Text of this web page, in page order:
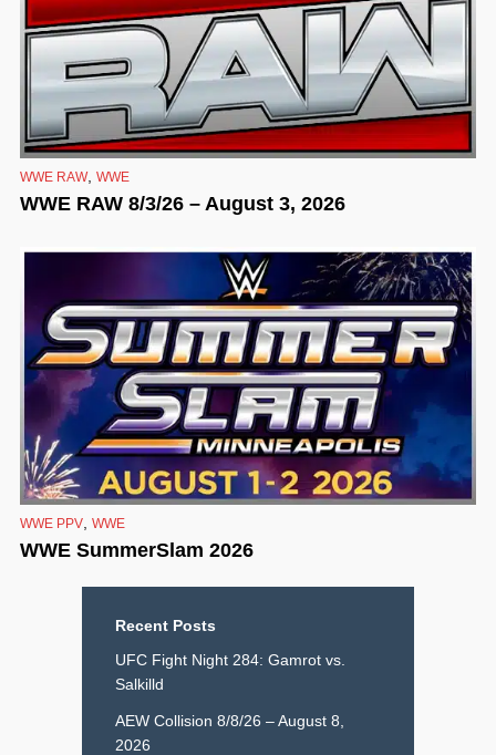
WWE RAW, WWE
WWE RAW 8/3/26 – August 3, 2026
WWE PPV WWE
WWE SummerSlam 2026
Recent Posts
UFC Fight Night 284: Gamrot vs.
Salkilld
AEW Collision 8/8/26 – August 8,
2026